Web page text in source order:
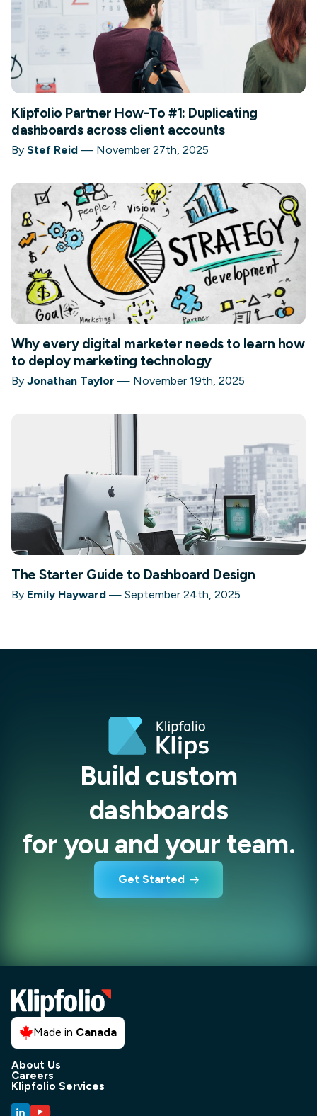
Klipfolio Partner How-To #1: Duplicating
dashboards across client accounts
By Stef Reid — November 27th, 2025
Why every digital marketer needs to learn how
to deploy marketing technology
By Jonathan Taylor — November 19th, 2025
The Starter Guide to Dashboard Design
By Emily Hayward — September 24th, 2025
Build custom
dashboards
for you and your team.
Get Started
Made in Canada
About Us
Careers
Klipfolio Services